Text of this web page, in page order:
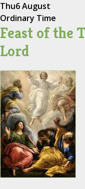
Thu6 August
Ordinary Time
Feast of the
Lord